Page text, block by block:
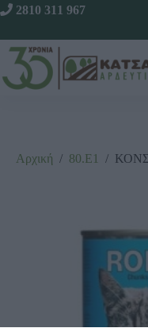
2810 311 967
Αρχική / 80.Ε1 /